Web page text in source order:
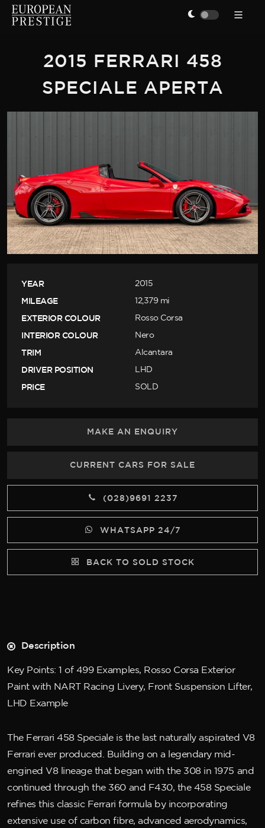
2015 FERRARI 458
SPECIALE APERTA
YEAR 2015
MILEAGE 12,379 mi
EXTERIOR COLOUR Rosso Corsa
INTERIOR COLOUR Nero
TRIM Alcantara
DRIVER POSITION LHD
PRICE SOLD
MAKE AN ENQUIRY
CURRENT CARS FOR SALE
(028)9691 2237
WHATSAPP 24/7
BACK TO SOLD STOCK
Description
Key Points: 1 of 499 Examples, Rosso Corsa Exterior
Paint with NART Racing Livery, Front Suspension Lifter,
LHD Example
The Ferrari 458 Speciale is the last naturally aspirated V8
Ferrari ever produced. Building on a legendary mid-
engined V8 lineage that began with the 308 in 1975 and
continued through the 360 and F430, the 458 Speciale
refines this classic Ferrari formula by incorporating
extensive use of carbon fibre, advanced aerodynamics,